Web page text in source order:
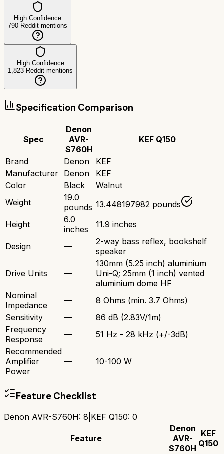
High Confidence
790 Reddit mentions
High Confidence
1,823 Reddit mentions
Specification Comparison
Spec
Denon
AVR-
S760H
KEF Q150
Brand Denon
KEF
Manufacturer Denon
KEF
Color
Black
Walnut
Weight
19.0
pounds 13.448197982 pounds
Height
6.0
inches
11.9 inches
Design —
2-way bass reflex, bookshelf
speaker
Drive Units —
130mm (5.25 inch) aluminium
Uni-Q; 25mm (1 inch) vented
aluminium dome HF
Nominal
Impedance
—
8 Ohms (min. 3.7 Ohms)
Sensitivity
—
86 dB (2.83V/1m)
Frequency
Response
—
51 Hz - 28 kHz (+/-3dB)
Recommended
Amplifier
Power
— 10-100 W
Feature Checklist
Denon AVR-S760H: 8 KEF Q150: 0
Feature
Denon
AVR-
S760H
KEF
Q150